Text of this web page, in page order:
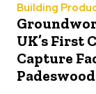
Building
UK’s First
Capture
Padeswood